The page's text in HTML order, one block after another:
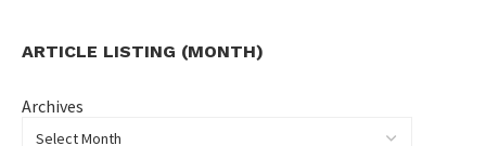
ARTICLE LISTING (MONTH)
Archives